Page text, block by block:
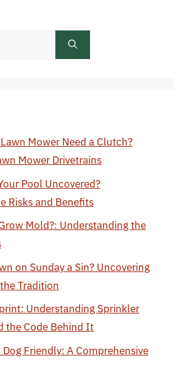
Mower Need a Clutch?
Mower Drivetrains
Pool Uncovered?
Risks and Benefits
Mold?: Understanding the
on Sunday a Sin? Uncovering
Tradition
Understanding Sprinkler
the Code Behind It
Friendly: A Comprehensive